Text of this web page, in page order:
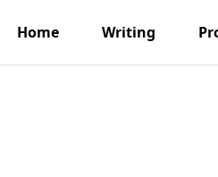
Home Writing